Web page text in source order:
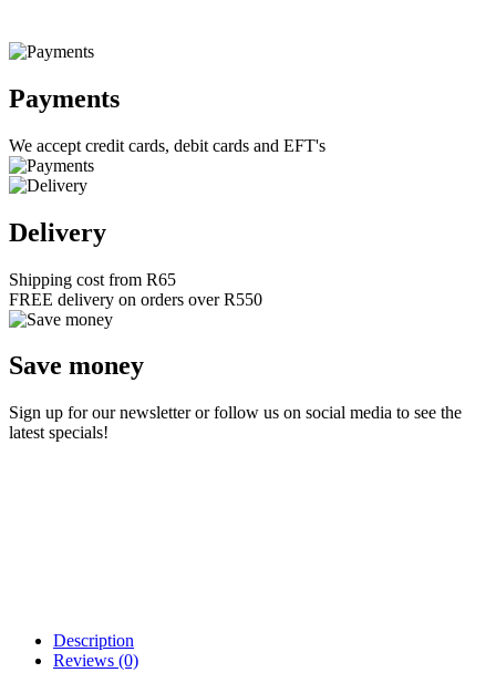
Payments
We accept credit cards, debit cards and EFT's
Delivery
Shipping cost from R65
FREE delivery on orders over R550
Save money
Sign up for our newsletter or follow us on social media to see the
latest specials!
Description
Reviews (0)